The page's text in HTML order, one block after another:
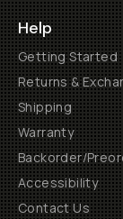
Help
Getting Started
Returns &
Shipping
Warranty
Backorder/
Accessibility
Contact Us